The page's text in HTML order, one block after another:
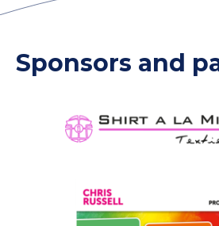
Sponsors and